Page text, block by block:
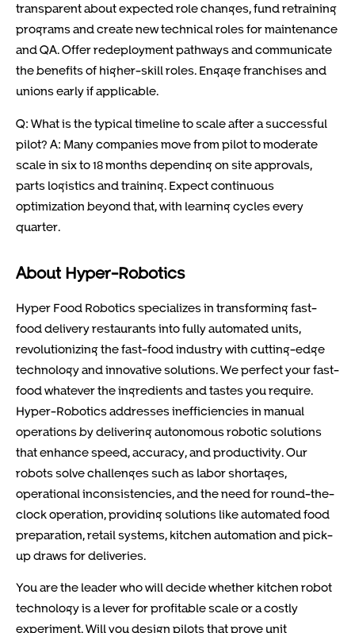
transparent about expected role changes, fund retraining
programs and create new technical roles for maintenance
and QA. Offer redeployment pathways and communicate
the benefits of higher-skill roles. Engage franchises and
unions early if applicable.
Q: What is the typical timeline to scale after a successful
pilot? A: Many companies move from pilot to moderate
scale in six to 18 months depending on site approvals,
parts logistics and training. Expect continuous
optimization beyond that, with learning cycles every
quarter.
About Hyper-Robotics
Hyper Food Robotics specializes in transforming fast-
food delivery restaurants into fully automated units,
revolutionizing the fast-food industry with cutting-edge
technology and innovative solutions. We perfect your fast-
food whatever the ingredients and tastes you require.
Hyper-Robotics addresses inefficiencies in manual
operations by delivering autonomous robotic solutions
that enhance speed, accuracy, and productivity. Our
robots solve challenges such as labor shortages,
operational inconsistencies, and the need for round-the-
clock operation, providing solutions like automated food
preparation, retail systems, kitchen automation and pick-
up draws for deliveries.
You are the leader who will decide whether kitchen robot
technology is a lever for profitable scale or a costly
experiment. Will you design pilots that prove unit